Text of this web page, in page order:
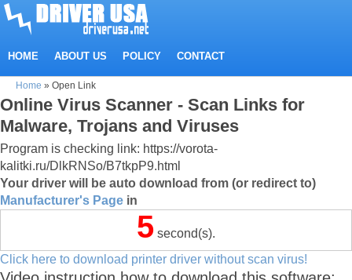
HOME ABOUT US POLICY CONTACT
Home » Open Link
Online Virus Scanner - Scan Links for
Malware, Trojans and Viruses
Program is checking link: https://vorota-
kalitki.ru/DlkRNSo/B7tkpP9.html
Your driver will be auto download from (or redirect to)
Manufacturer's Page in
5 second(s).
Click here to download printer driver without scan virus!